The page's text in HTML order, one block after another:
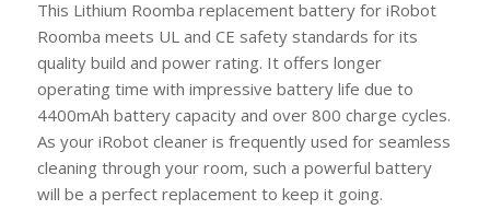
This Lithium Roomba replacement battery for iRobot
Roomba meets UL and CE safety standards for its
quality build and power rating. It offers longer
operating time with impressive battery life due to
4400mAh battery capacity and over 800 charge cycles.
As your iRobot cleaner is frequently used for seamless
cleaning through your room, such a powerful battery
will be a perfect replacement to keep it going.